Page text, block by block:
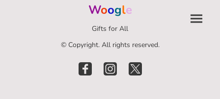
Woogle
Gifts for All
© Copyright. All rights reserved.